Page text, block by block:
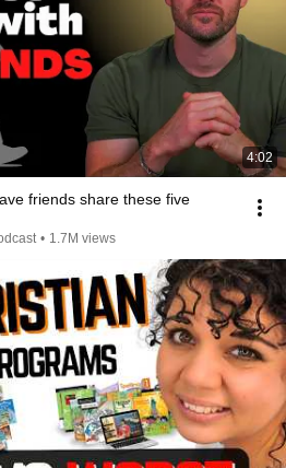
4:02
friends share these five
• 1.7M views